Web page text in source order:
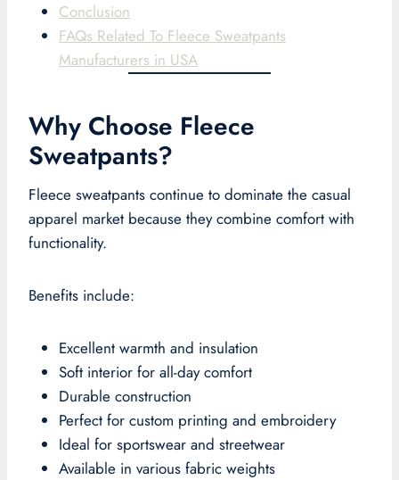
Conclusion
FAQs Related To Fleece Sweatpants
Manufacturers in USA
Why Choose Fleece
Sweatpants?
Fleece sweatpants continue to dominate the casual
apparel market because they combine comfort with
functionality.
Benefits include:
Excellent warmth and insulation
Soft interior for all-day comfort
Durable construction
Perfect for custom printing and embroidery
Ideal for sportswear and streetwear
Available in various fabric weights